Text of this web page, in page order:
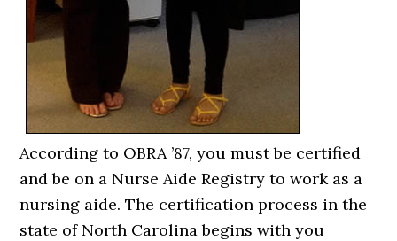
According to OBRA ’87, you must be certified
and be on a Nurse Aide Registry to work as a
nursing aide. The certification process in the
state of North Carolina begins with you